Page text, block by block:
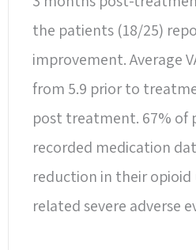
the patients (18/25)
improvement. Average
from 5.9 prior to
post treatment. 67% of
recorded medication
reduction in their opioid
related severe adverse